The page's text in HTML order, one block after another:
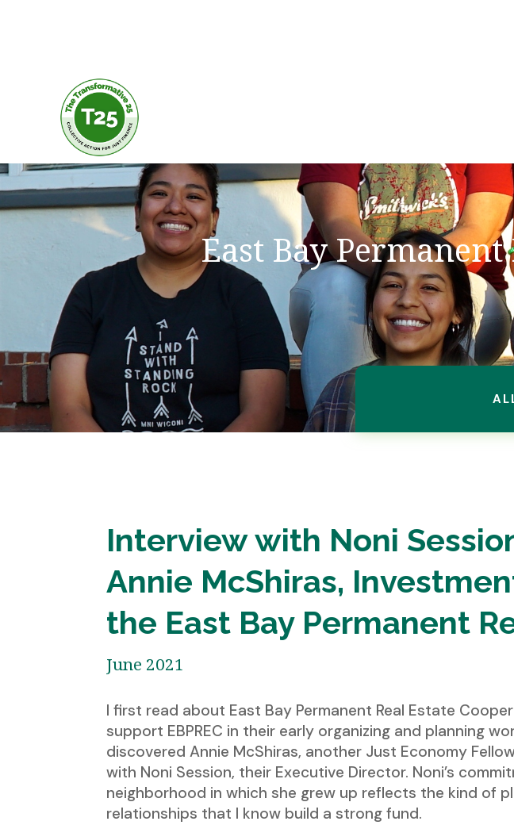
East Bay
Interview with Noni
Annie McShiras,
the East Bay Permanent
June 2021
I first read about East Bay Permanent Real Estate
support EBPREC in their early organizing and planning
discovered Annie McShiras, another Just Economy
with Noni Session, their Executive Director. Noni’s
neighborhood in which she grew up reflects the kind of
relationships that I know build a strong fund.